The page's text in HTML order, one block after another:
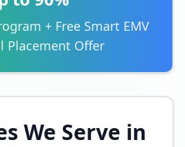
+ Free Smart EMV
Placement Offer
We Serve in